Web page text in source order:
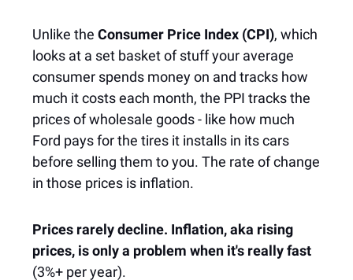
Unlike the Consumer Price Index (CPI), which
looks at a set basket of stuff your average
consumer spends money on and tracks how
much it costs each month, the PPI tracks the
prices of wholesale goods - like how much
Ford pays for the tires it installs in its cars
before selling them to you. The rate of change
in those prices is inflation.
Prices rarely decline. Inflation, aka rising
prices, is only a problem when it's really fast
(3%+ per year).